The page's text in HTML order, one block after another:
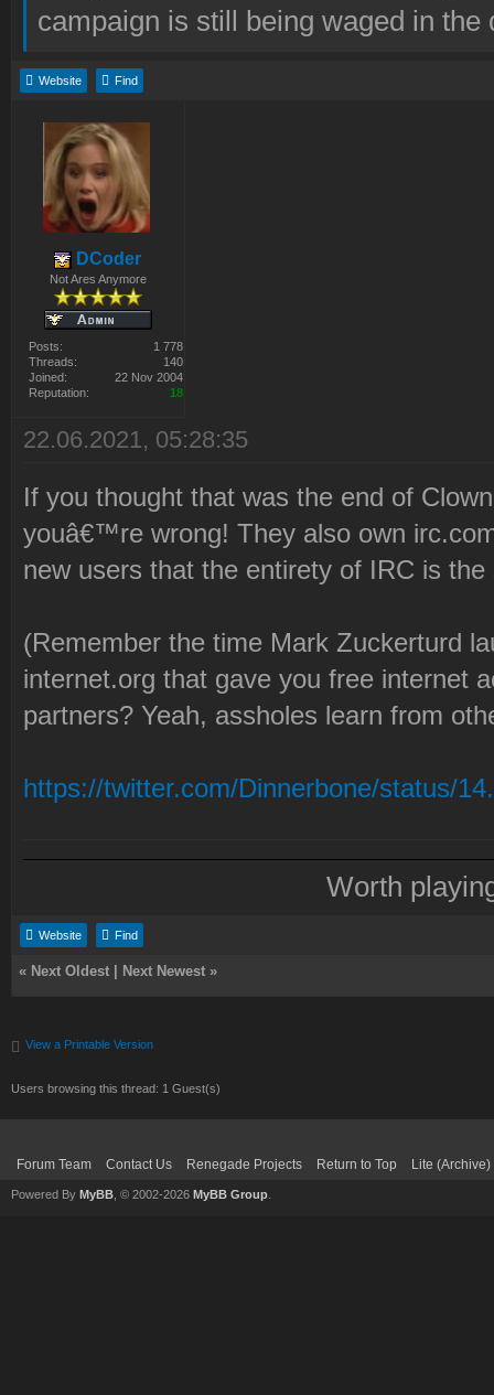
campaign is still being waged in the
Website Find
DCoder
Not Ares Anymore
Posts:
1 778
Threads:
140
Joined:
22 Nov 2004
Reputation:
18
22.06.2021, 05:28:35
If you thought that was the end of
youâ€™re wrong! They also own
new users that the entirety of IRC is
(Remember the time Mark Zuckerturd
internet.org that gave you free internet
partners? Yeah, assholes learn from
https://twitter.com/Dinnerbone/status/
Worth
Website Find
« Next Oldest Next Newest »
View a Printable Version
Users browsing this thread: 1 Guest(s)
Forum Team Contact Us Renegade Projects Return to Top Lite
Powered By MyBB , © 2002-2026 MyBB Group